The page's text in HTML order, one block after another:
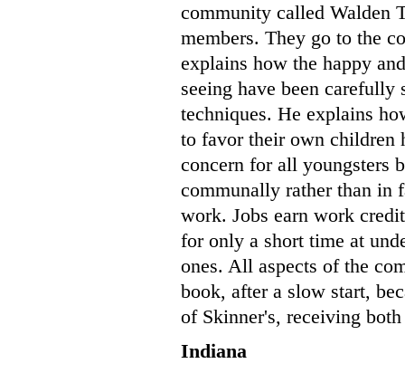
community called Walden
members. They go to the
explains how the happy
seeing have been carefully
techniques. He explains
to favor their own children
concern for all youngsters
communally rather than in
work. Jobs earn work
for only a short time at
ones. All aspects of the
book, after a slow start,
of Skinner's, receiving
Indiana